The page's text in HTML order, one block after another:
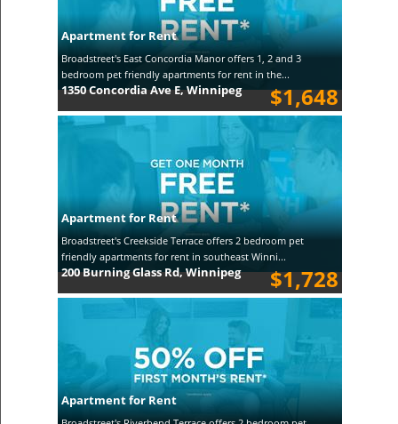
Apartment for Rent
Broadstreet's East Concordia Manor offers 1, 2 and 3
bedroom pet friendly apartments for rent in the...
$1,648
1350 Concordia Ave E, Winnipeg
Apartment for Rent
Broadstreet's Creekside Terrace offers 2 bedroom pet
friendly apartments for rent in southeast Winni...
$1,728
200 Burning Glass Rd, Winnipeg
Apartment for Rent